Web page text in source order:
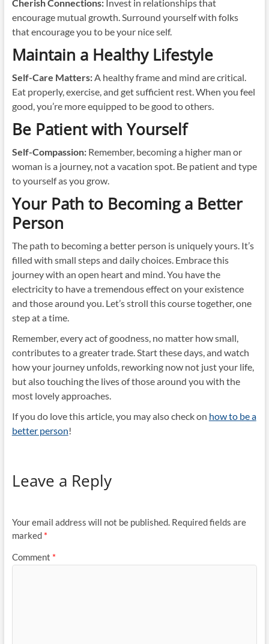
Cherish Connections:Invest in relationships that
encourage mutual growth. Surround yourself with folks
that encourage you to be your nice self.
Maintain a Healthy Lifestyle
Self-Care Matters: A healthy frame and mind are critical.
Eat properly, exercise, and get sufficient rest. When you feel
good, you’re more equipped to be good to others.
Be Patient with Yourself
Self-Compassion: Remember, becoming a higher man or
woman is a journey, not a vacation spot. Be patient and type
to yourself as you grow.
Your Path to Becoming a Better
Person
The path to becoming a better person is uniquely yours. It’s
filled with small steps and daily choices. Embrace this
journey with an open heart and mind. You have the
electricity to have a tremendous effect on your existence
and those around you. Let’s stroll this course together, one
step at a time.
Remember, every act of goodness, no matter how small,
contributes to a greater trade. Start these days, and watch
how your journey unfolds, reworking now not just your life,
but also touching the lives of those around you with the
most lovely approaches.
If you do love this article, you may also check on how to be a
better person!
Leave a Reply
Your email address will not be published. Required fields are
marked *
Comment *